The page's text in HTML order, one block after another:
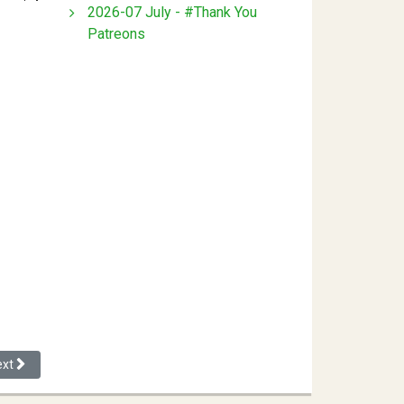
article: The State Population and Excess Whiteness
2026-07 July - #Thank You
Patreons